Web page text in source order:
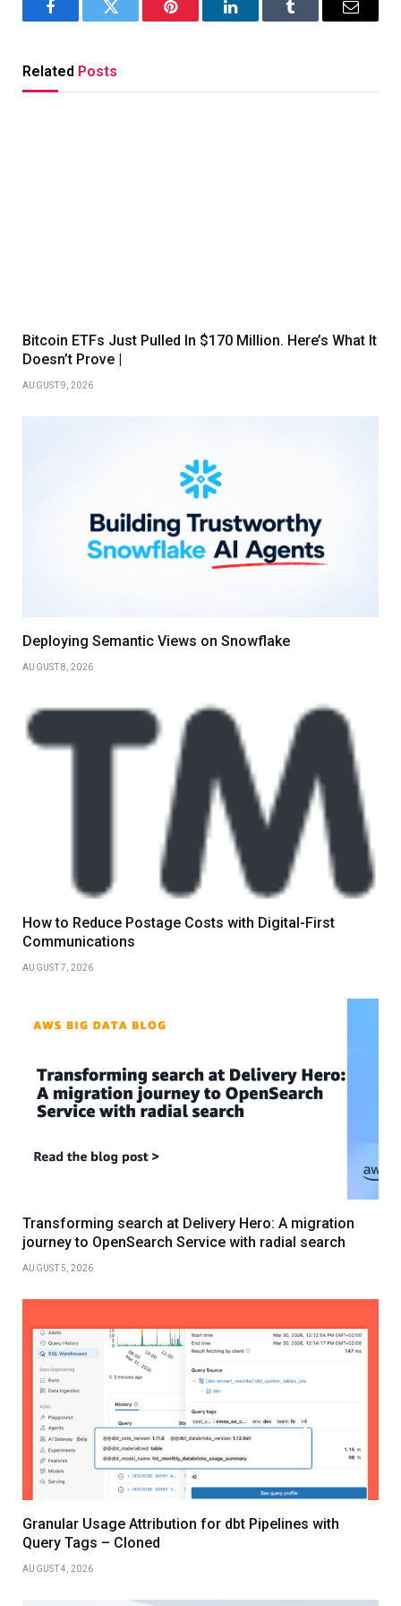
FacebookTwitter Pinterest LinkedInTumblr Email
Related Posts
Bitcoin ETFs Just Pulled In $170 Million. Here’s What It
Doesn’t Prove |
AUGUST 9, 2026
Deploying Semantic Views on Snowflake
AUGUST 8, 2026
How to Reduce Postage Costs with Digital-First
Communications
AUGUST 7, 2026
Transforming search at Delivery Hero: A migration
journey to OpenSearch Service with radial search
AUGUST 5, 2026
Granular Usage Attribution for dbt Pipelines with
Query Tags – Cloned
AUGUST 4, 2026